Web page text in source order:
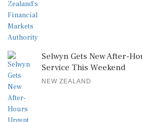
Selwyn Gets New After-
Service This Weekend
NEW ZEALAND